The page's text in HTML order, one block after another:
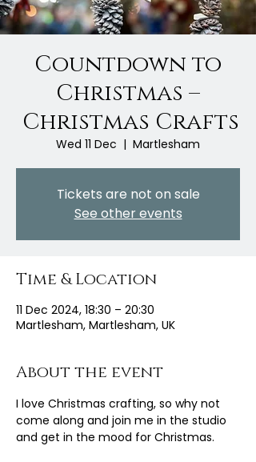
Countdown to
Christmas –
Christmas Crafts
Wed 11 Dec
  |
Martlesham
Tickets are not on sale
See other events
Time & Location
11 Dec 2024, 18:30 – 20:30
Martlesham, Martlesham, UK
About the event
I love Christmas crafting, so why not
come along and join me in the studio
and get in the mood for Christmas.